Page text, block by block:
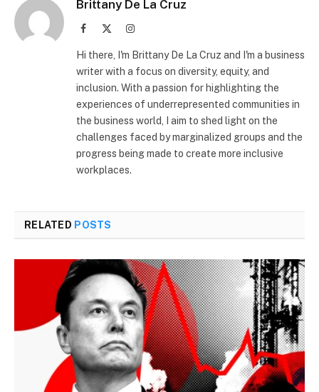
Brittany De La Cruz
Facebook Instagram
Hi there, I'm Brittany De La Cruz and I'm a business
writer with a focus on diversity, equity, and
inclusion. With a passion for highlighting the
experiences of underrepresented communities in
the business world, I aim to shed light on the
challenges faced by marginalized groups and the
progress being made to create more inclusive
workplaces.
RELATED POSTS